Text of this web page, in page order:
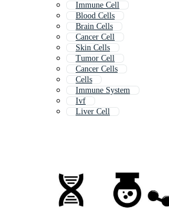
Immune Cell
Blood Cells
Brain Cells
Cancer Cell
Skin Cells
Tumor Cell
Cancer Cells
Cells
Immune System
Ivf
Liver Cell